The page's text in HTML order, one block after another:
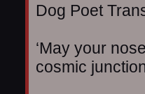
Dog Poet
‘May your
cosmic